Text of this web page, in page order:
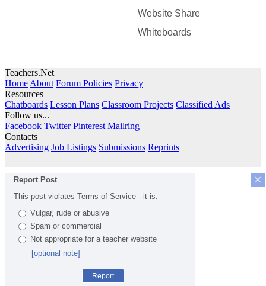
Website Share
Whiteboards
Teachers.Net
Home About Forum Policies Privacy
Resources
Chatboards Lesson Plans Classroom Projects Classified Ads
Follow us...
Facebook Twitter Pinterest Mailring
Contacts
Advertising Job Listings Submissions Reprints
×
Report Post
This post violates Terms of Service - it is:
Vulgar, rude or abusive
Spam or commercial
Not appropriate for a teacher website
[optional note]
Report